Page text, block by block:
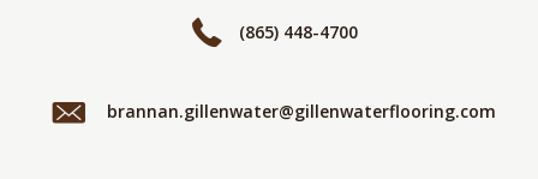
(865) 448-4700
brannan.gillenwater@gillenwaterflooring.com